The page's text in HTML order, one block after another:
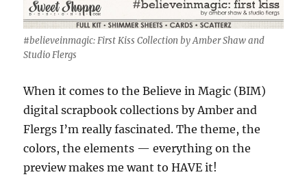
#believeinmagic: First Kiss Collection by Amber Shaw and
Studio Flergs
When it comes to the Believe in Magic (BIM)
digital scrapbook collections by Amber and
Flergs I’m really fascinated. The theme, the
colors, the elements — everything on the
preview makes me want to HAVE it!